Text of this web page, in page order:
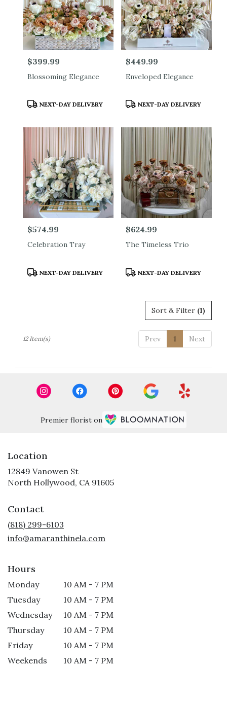
Price:
$399.99
Blossoming Elegance
Product
NEXT-DAY DELIVERY
Price:
$449.99
Enveloped Elegance
Product
NEXT-DAY DELIVERY
Price:
$574.99
Celebration Tray
Product
NEXT-DAY DELIVERY
Price:
$624.99
The Timeless Trio
Product
NEXT-DAY DELIVERY
Sort & Filter (1)
Prev 1 Next
12 Item(s)
Premier florist on
Location
12849 Vanowen St
North Hollywood, CA 91605
Contact
(818) 299-6103
info@amaranthinela.com
Hours
Monday
10 AM - 7 PM
Tuesday
10 AM - 7 PM
Wednesday
10 AM - 7 PM
Thursday
10 AM - 7 PM
Friday
10 AM - 7 PM
Weekends
10 AM - 7 PM